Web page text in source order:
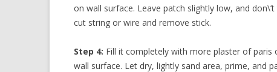
on wall surface. Leave patch slightly low, and
cut string or wire and remove stick.
Step 4: Fill it completely with more plaster of
wall surface. Let dry, lightly sand area, prime, and